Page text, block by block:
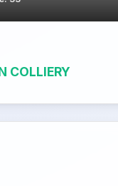
COLLIERY